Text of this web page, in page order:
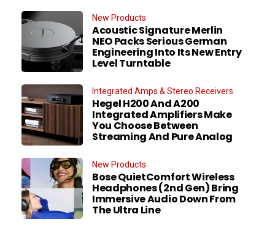
New Products
Acoustic Signature Merlin
NEO Packs Serious German
Engineering Into Its New Entry
Level Turntable
Integrated Amps & Stereo Receivers
Hegel H200 And A200
Integrated Amplifiers Make
You Choose Between
Streaming And Pure Analog
New Products
Bose QuietComfort Wireless
Headphones (2nd Gen) Bring
Immersive Audio Down From
The Ultra Line